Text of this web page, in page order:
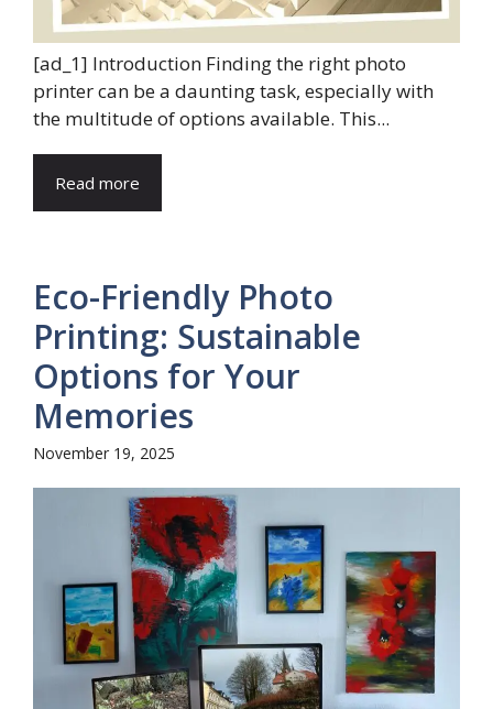
[ad_1] Introduction Finding the right photo
printer can be a daunting task, especially with
the multitude of options available. This...
Read more
Eco-Friendly Photo
Printing: Sustainable
Options for Your
Memories
November 19, 2025